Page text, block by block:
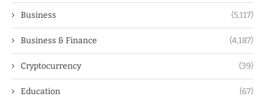
Business (5,117)
Business & Finance (4,187)
Cryptocurrency (39)
Education (67)